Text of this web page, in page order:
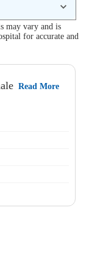
may vary and is
for accurate and
Read More